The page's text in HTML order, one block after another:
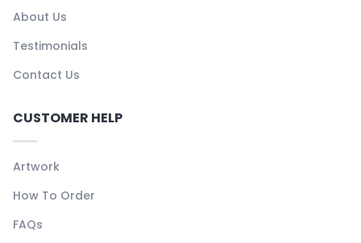
About Us
Testimonials
Contact Us
CUSTOMER HELP
Artwork
How To Order
FAQs